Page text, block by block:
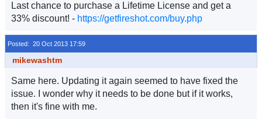
Last chance to purchase a Lifetime License and get a
33% discount! - https://getfireshot.com/buy.php
Posted: 20 Oct 2013 17:59
mikewashtm
Same here. Updating it again seemed to have fixed the
issue. I wonder why it needs to be done but if it works,
then it's fine with me.